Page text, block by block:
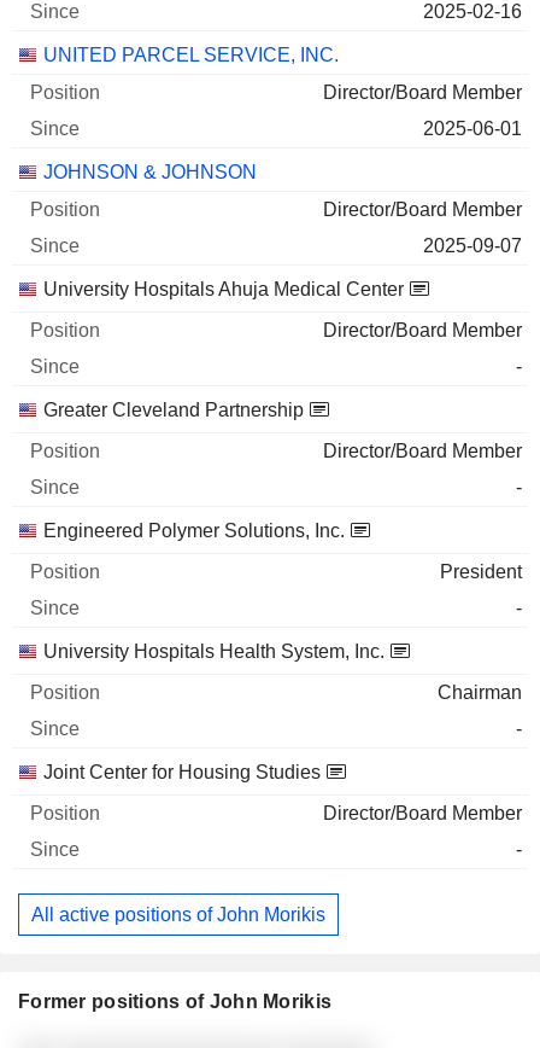
2025-02-16
UNITED PARCEL SERVICE, INC.
Director/Board Member
2025-06-01
JOHNSON & JOHNSON
Director/Board Member
2025-09-07
University Hospitals Ahuja Medical Center
Director/Board Member
-
Greater Cleveland Partnership
Director/Board Member
-
Engineered Polymer Solutions, Inc.
President
-
University Hospitals Health System, Inc.
Chairman
-
Joint Center for Housing Studies
Director/Board Member
-
All active positions of John Morikis
Former positions of John Morikis